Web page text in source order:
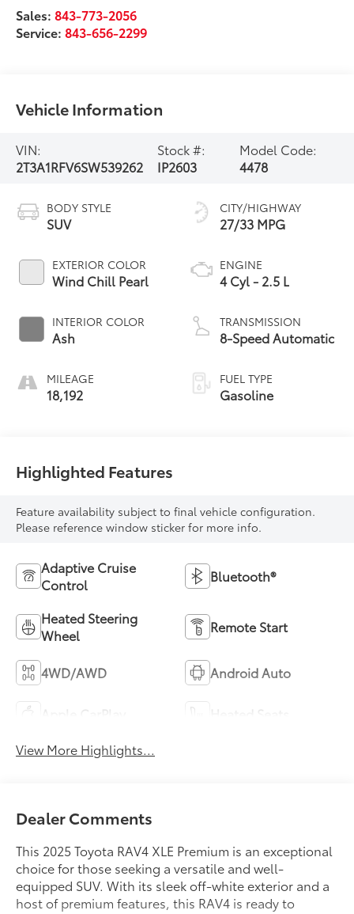
Sales:843-773-2056
Service:843-656-2299
Vehicle Information
VIN:
2T3A1RFV6SW539262
Stock #:
IP2603
Model Code:
4478
BODY STYLE
SUV
EXTERIOR COLOR
Wind Chill Pearl
INTERIOR COLOR
Ash
MILEAGE
18,192
CITY/HIGHWAY
27/33 MPG
ENGINE
4 Cyl - 2.5 L
TRANSMISSION
8-Speed Automatic
FUEL TYPE
Gasoline
Highlighted Features
Feature availability subject to final vehicle configuration.
Please reference window sticker for more info.
Adaptive Cruise
Control
Bluetooth®
Heated Steering
Wheel
Remote Start
4WD/AWD Android Auto
View More Highlights...
Dealer Comments
This 2025 Toyota RAV4 XLE Premium is an exceptional
choice for those seeking a versatile and well-
equipped SUV. With its sleek off-white exterior and a
host of premium features, this RAV4 is ready to